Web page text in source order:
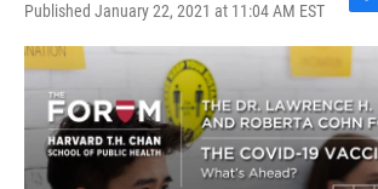
Published January 22, 2021 at 11:04 AM EST
F
a
c
e
b
o
o
k